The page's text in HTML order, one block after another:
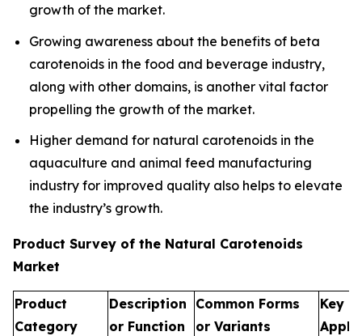
growth of the market.
Growing awareness about the benefits of beta
carotenoids in the food and beverage industry,
along with other domains, is another vital factor
propelling the growth of the market.
Higher demand for natural carotenoids in the
aquaculture and animal feed manufacturing
industry for improved quality also helps to elevate
the industry’s growth.
Product Survey of the Natural Carotenoids
Market
Product
Category
Description
or Function
Common Forms
or Variants
Key